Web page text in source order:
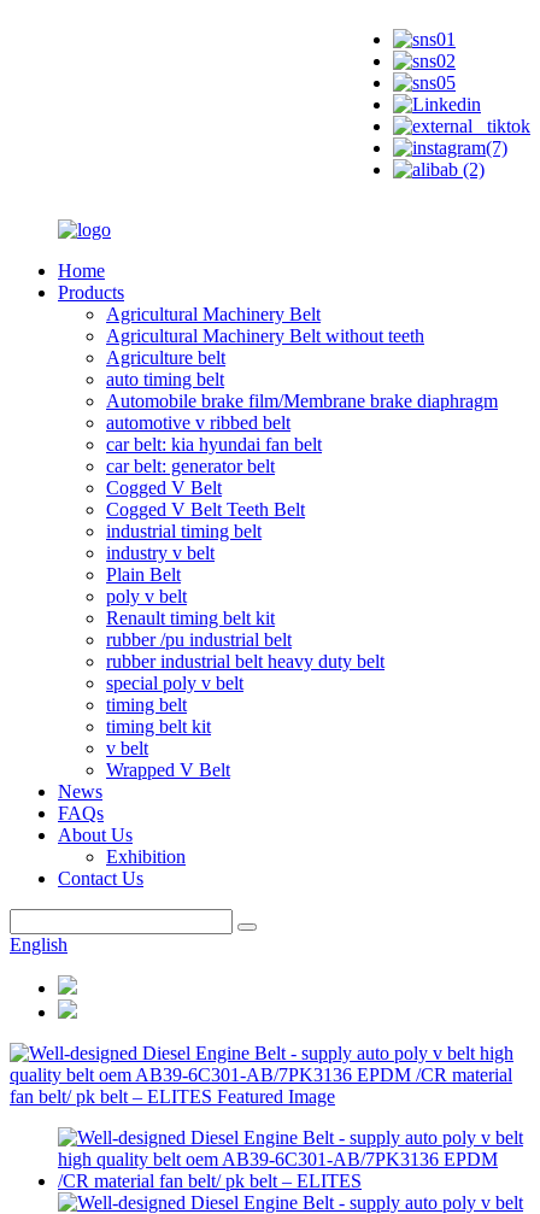
Home
Products
Agricultural Machinery Belt
Agricultural Machinery Belt without teeth
Agriculture belt
auto timing belt
Automobile brake film/Membrane brake diaphragm
automotive v ribbed belt
car belt: kia hyundai fan belt
car belt: generator belt
Cogged V Belt
Cogged V Belt Teeth Belt
industrial timing belt
industry v belt
Plain Belt
poly v belt
Renault timing belt kit
rubber /pu industrial belt
rubber industrial belt heavy duty belt
special poly v belt
timing belt
timing belt kit
v belt
Wrapped V Belt
News
FAQs
About Us
Exhibition
Contact Us
English